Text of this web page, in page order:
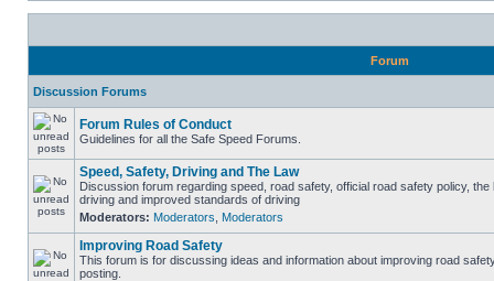
Forum
Discussion Forums
Forum Rules of Conduct
Guidelines for all the Safe Speed Forums.
Speed, Safety, Driving and The Law
Discussion forum regarding speed, road safety, official road safety policy,
driving and improved standards of driving
Moderators: Moderators Moderators
Improving Road Safety
This forum is for discussing ideas and information about improving road
posting.